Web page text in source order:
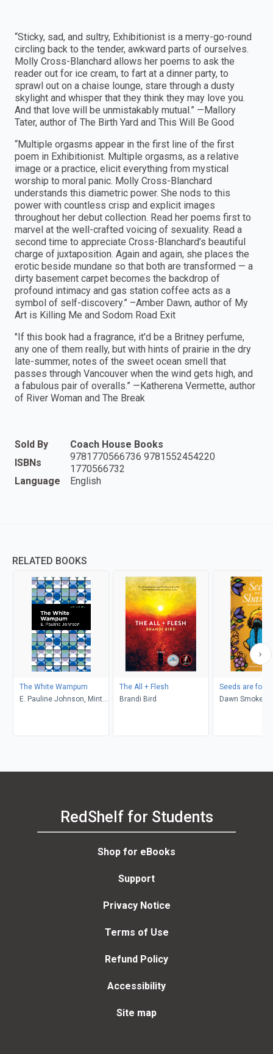
“Sticky, sad, and sultry, Exhibitionist is a merry-go-round
circling back to the tender, awkward parts of ourselves.
Molly Cross-Blanchard allows her poems to ask the
reader out for ice cream, to fart at a dinner party, to
sprawl out on a chaise lounge, stare through a dusty
skylight and whisper that they think they may love you.
And that love will be unmistakably mutual.” —Mallory
Tater, author of The Birth Yard and This Will Be Good
“Multiple orgasms appear in the first line of the first
poem in Exhibitionist. Multiple orgasms, as a relative
image or a practice, elicit everything from mystical
worship to moral panic. Molly Cross-Blanchard
understands this diametric power. She nods to this
power with countless crisp and explicit images
throughout her debut collection. Read her poems first to
marvel at the well-crafted voicing of sexuality. Read a
second time to appreciate Cross-Blanchard’s beautiful
charge of juxtaposition. Again and again, she places the
erotic beside mundane so that both are transformed — a
dirty basement carpet becomes the backdrop of
profound intimacy and gas station coffee acts as a
symbol of self-discovery.” –Amber Dawn, author of My
Art is Killing Me and Sodom Road Exit
"If this book had a fragrance, it'd be a Britney perfume,
any one of them really, but with hints of prairie in the dry
late-summer, notes of the sweet ocean smell that
passes through Vancouver when the wind gets high, and
a fabulous pair of overalls.” —Katherena Vermette, author
of River Woman and The Break
Sold By
Coach House Books
ISBNs
9781770566736 9781552454220
1770566732
Language
English
RELATED BOOKS
The White Wampum
E. Pauline Johnson, Mint
The All + Flesh
Brandi Bird
Seeds are for
Dawn Smoke,
RedShelf for Students
Shop for eBooks
Support
Privacy Notice
Terms of Use
Refund Policy
Accessibility
Site map